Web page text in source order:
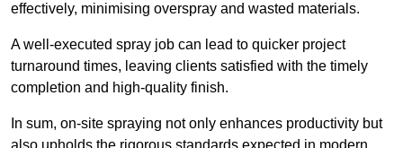
effectively, minimising overspray and wasted materials.
A well-executed spray job can lead to quicker project
turnaround times, leaving clients satisfied with the timely
completion and high-quality finish.
In sum, on-site spraying not only enhances productivity but